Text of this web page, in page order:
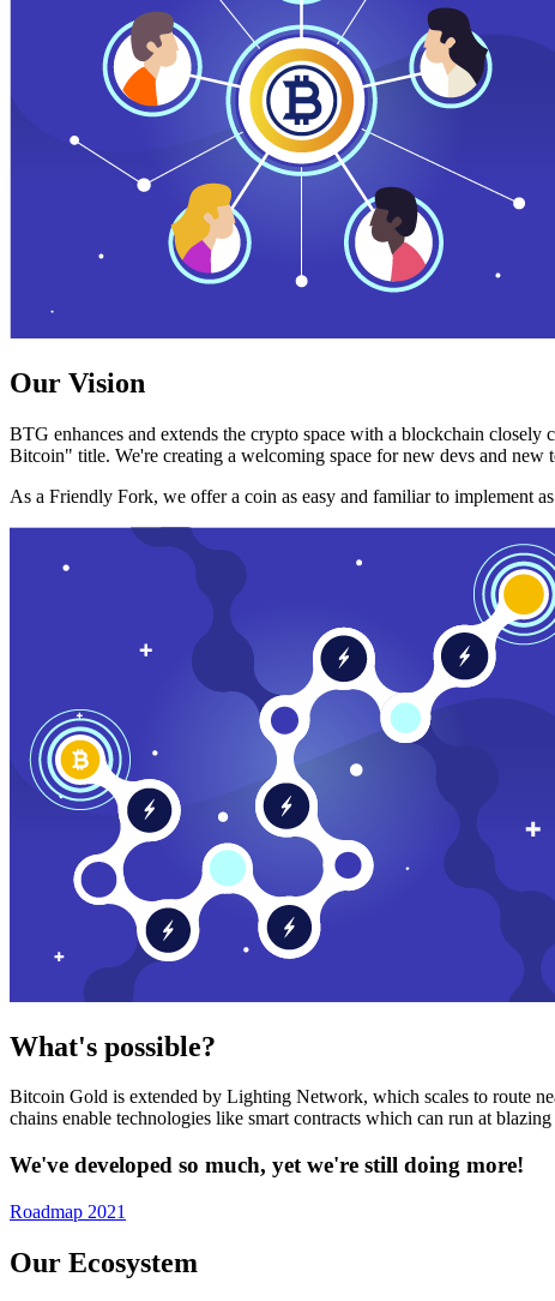
Our Vision
BTG enhances and extends the crypto space with a blockchain
Bitcoin" title. We're creating a welcoming space for new devs and new
As a Friendly Fork, we offer a coin as easy and familiar to implement
What's possible?
Bitcoin Gold is extended by Lighting Network, which scales to route
chains enable technologies like smart contracts which can run at
We've developed so much, yet we're still doing more!
Roadmap 2021
Our Ecosystem